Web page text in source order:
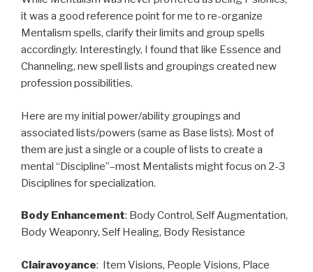
it was a good reference point for me to re-organize
Mentalism spells, clarify their limits and group spells
accordingly. Interestingly, I found that like Essence and
Channeling, new spell lists and groupings created new
profession possibilities.
Here are my initial power/ability groupings and
associated lists/powers (same as Base lists). Most of
them are just a single or a couple of lists to create a
mental “Discipline”–most Mentalists might focus on 2-3
Disciplines for specialization.
Body Enhancement: Body Control, Self Augmentation,
Body Weaponry, Self Healing, Body Resistance
Clairavoyance: Item Visions, People Visions, Place